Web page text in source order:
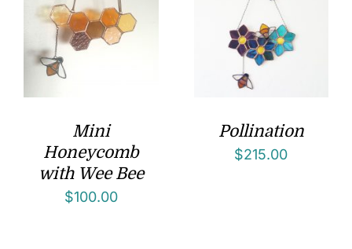
Mini
Honeycomb
with Wee Bee
$100.00
Pollination
$215.00